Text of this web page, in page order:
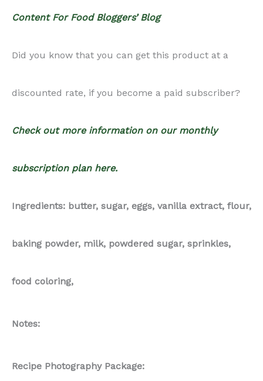
Content For Food Bloggers’ Blog
Did you know that you can get this product at a
discounted rate, if you become a paid subscriber?
Check out more information on our monthly
subscription plan here.
Ingredients: butter, sugar, eggs, vanilla extract, flour,
baking powder, milk, powdered sugar, sprinkles,
food coloring,
Notes:
Recipe Photography Package: